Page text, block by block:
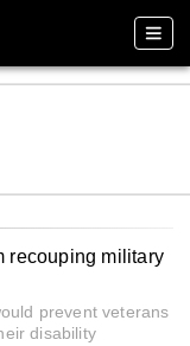
recouping military
prevent veterans
disability